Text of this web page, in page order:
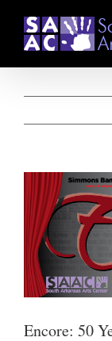
content
View
Larger
Image
Encore: 50